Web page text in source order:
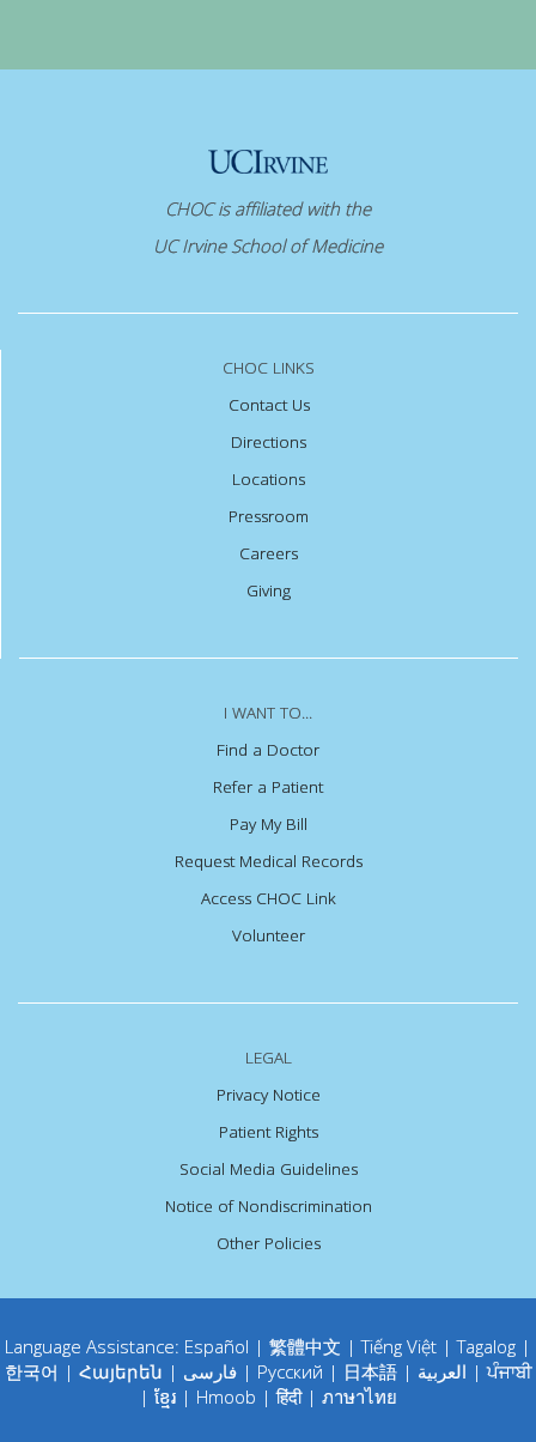
CHOC is affiliated with the
UC Irvine School of Medicine
CHOC LINKS
Contact Us
Directions
Locations
Pressroom
Careers
Giving
I WANT TO...
Find a Doctor
Refer a Patient
Pay My Bill
Request Medical Records
Access CHOC Link
Volunteer
LEGAL
Privacy Notice
Patient Rights
Social Media Guidelines
Notice of Nondiscrimination
Other Policies
Language Assistance: Español | 繁體中文 |Tiếng Việt |Tagalog |
한국어 | Հայերեն | فارسی| Русский | 日本語| العربية |ਪੰਜਾਬੀ
| ខ្មែរ | Hmoob |हिंदी| ภาษาไทย